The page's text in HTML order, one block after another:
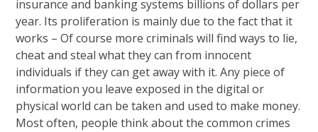
insurance and banking systems billions of dollars per
year. Its proliferation is mainly due to the fact that it
works – Of course more criminals will find ways to lie,
cheat and steal what they can from innocent
individuals if they can get away with it. Any piece of
information you leave exposed in the digital or
physical world can be taken and used to make money.
Most often, people think about the common crimes